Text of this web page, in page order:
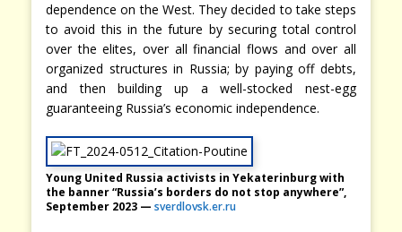
dependence on the West. They decided to take steps
to avoid this in the future by securing total control
over the elites, over all financial flows and over all
organized structures in Russia; by paying off debts,
and then building up a well-stocked nest-egg
guaranteeing Russia’s economic independence.
Young United Russia activists in Yekaterinburg with
the banner “Russia’s borders do not stop anywhere”,
September 2023 — sverdlovsk.er.ru